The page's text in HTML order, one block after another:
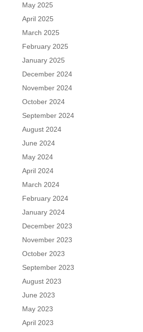
May 2025
April 2025
March 2025
February 2025
January 2025
December 2024
November 2024
October 2024
September 2024
August 2024
June 2024
May 2024
April 2024
March 2024
February 2024
January 2024
December 2023
November 2023
October 2023
September 2023
August 2023
June 2023
May 2023
April 2023